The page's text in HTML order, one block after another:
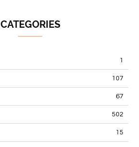
CATEGORIES
1
107
67
502
15